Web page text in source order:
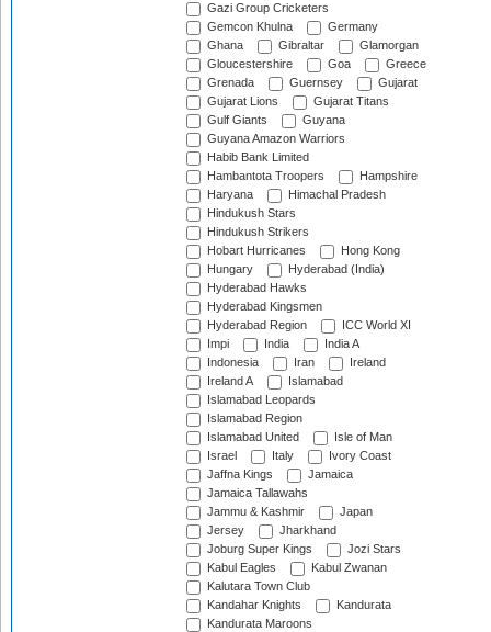
Gazi Group Cricketers
Gemcon Khulna
Germany
Ghana
Gibraltar
Glamorgan
Gloucestershire
Goa
Greece
Grenada
Guernsey
Gujarat
Gujarat Lions
Gujarat Titans
Gulf Giants
Guyana
Guyana Amazon Warriors
Habib Bank Limited
Hambantota Troopers
Hampshire
Haryana
Himachal Pradesh
Hindukush Stars
Hindukush Strikers
Hobart Hurricanes
Hong Kong
Hungary
Hyderabad (India)
Hyderabad Hawks
Hyderabad Kingsmen
Hyderabad Region
ICC World XI
Impi
India
India A
Indonesia
Iran
Ireland
Ireland A
Islamabad
Islamabad Leopards
Islamabad Region
Islamabad United
Isle of Man
Israel
Italy
Ivory Coast
Jaffna Kings
Jamaica
Jamaica Tallawahs
Jammu & Kashmir
Japan
Jersey
Jharkhand
Joburg Super Kings
Jozi Stars
Kabul Eagles
Kabul Zwanan
Kalutara Town Club
Kandahar Knights
Kandurata
Kandurata Maroons